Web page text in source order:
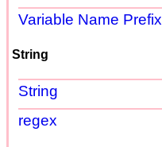
Variable Name Prefix
String
String
regex